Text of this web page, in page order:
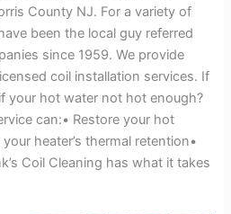
County NJ. For a variety of
been the local guy referred
since 1959. We provide
coil installation services. If
your hot water not hot enough?
can:• Restore your hot
heater’s thermal retention•
Coil Cleaning has what it takes